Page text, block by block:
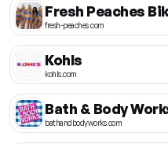
Fresh Peaches
fresh-peaches.com
Kohls
kohls.com
Bath & Body
bathandbodyworks.com